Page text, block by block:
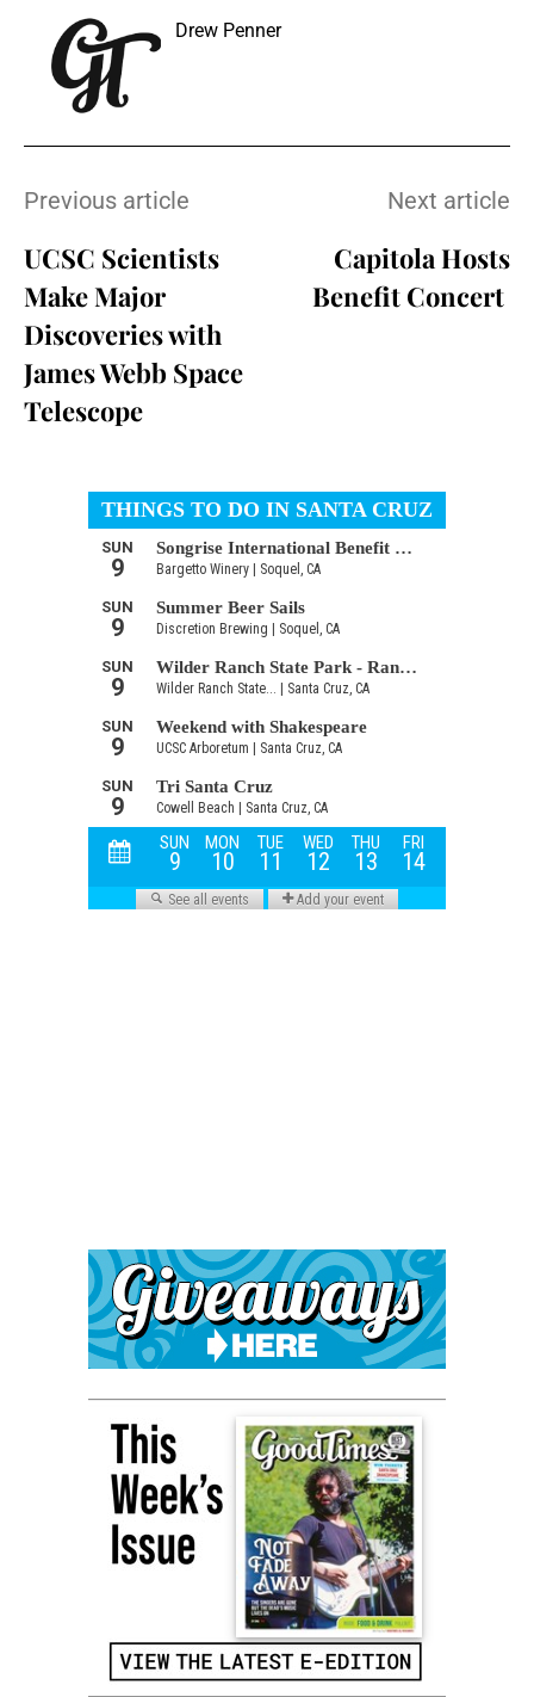
Drew Penner
Previous article
UCSC Scientists
Make Major
Discoveries with
James Webb Space
Telescope
Next article
Capitola Hosts
Benefit Concert